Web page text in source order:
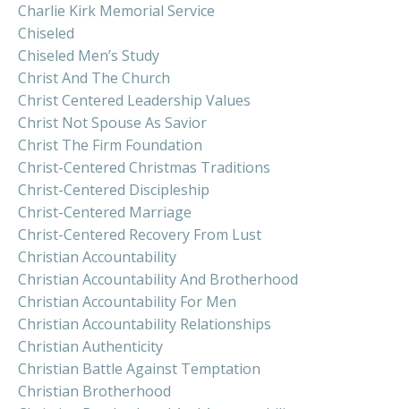
Charlie Kirk Memorial Service
Chiseled
Chiseled Men’s Study
Christ And The Church
Christ Centered Leadership Values
Christ Not Spouse As Savior
Christ The Firm Foundation
Christ-Centered Christmas Traditions
Christ-Centered Discipleship
Christ-Centered Marriage
Christ-Centered Recovery From Lust
Christian Accountability
Christian Accountability And Brotherhood
Christian Accountability For Men
Christian Accountability Relationships
Christian Authenticity
Christian Battle Against Temptation
Christian Brotherhood